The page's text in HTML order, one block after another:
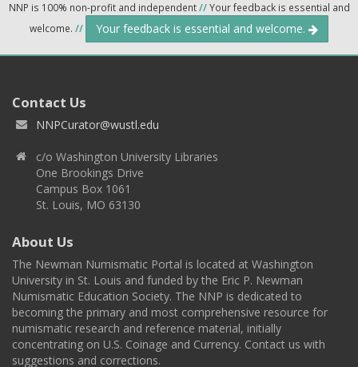
NNP is 100% non-profit and independent//Your feedback is essential and
welcome. // Your feedback is essential and welcome.
Contact Us
NNPCurator@wustl.edu
c/o Washington University Libraries
One Brookings Drive
Campus Box 1061
St. Louis, MO 63130
About Us
The Newman Numismatic Portal is located at Washington
University in St. Louis and funded by the Eric P. Newman
Numismatic Education Society. The NNP is dedicated to
becoming the primary and most comprehensive resource for
numismatic research and reference material, initially
concentrating on U.S. Coinage and Currency. Contact us with
suggestions and corrections.